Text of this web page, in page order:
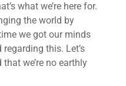
what we’re here for.
the world by
we got our minds
this. Let’s
we’re no earthly